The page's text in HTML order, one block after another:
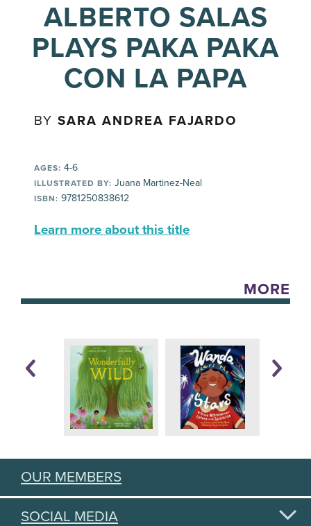
ALBERTO SALAS
PLAYS PAKA PAKA
CON LA PAPA
BYSARA ANDREA FAJARDO
AGES: 4-6
ILLUSTRATED BY: Juana Martinez-Neal
ISBN: 9781250838612
Learn more about this title
MORE
OUR MEMBERS
SOCIAL MEDIA